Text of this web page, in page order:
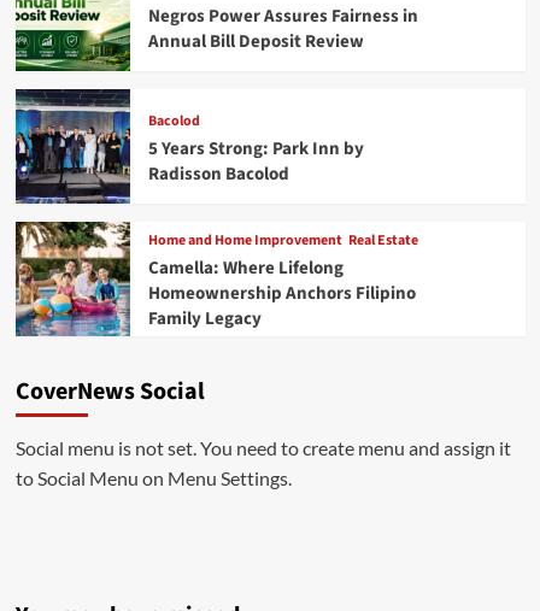
Negros Power Assures Fairness in
Annual Bill Deposit Review
Bacolod
5 Years Strong: Park Inn by
Radisson Bacolod
Home and Home Improvement Real Estate
Camella: Where Lifelong
Homeownership Anchors Filipino
Family Legacy
CoverNews Social
Social menu is not set. You need to create menu and assign it
to Social Menu on Menu Settings.